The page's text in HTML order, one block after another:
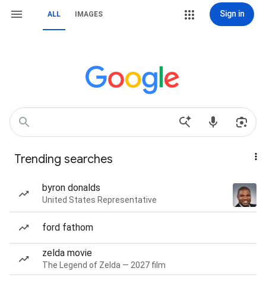
ALL IMAGES Sign in
Trending searches
byron donalds
United States Representative
ford fathom
zelda movie
The Legend of Zelda — 2027 film